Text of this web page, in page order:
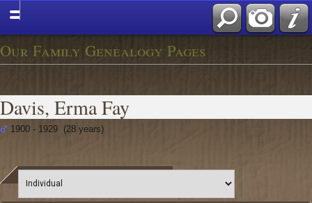
Our Family Genealogy Pages
Davis, Erma Fay
1900 - 1929 (28 years)